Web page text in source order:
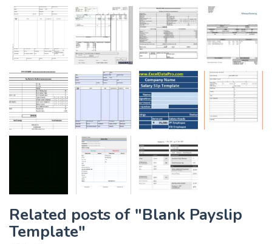
Related posts of "Blank Payslip
Template"